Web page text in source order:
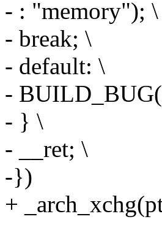
- : "memory"); \
- break; \
- default: \
-
- } \
- __ret; \
-})
+